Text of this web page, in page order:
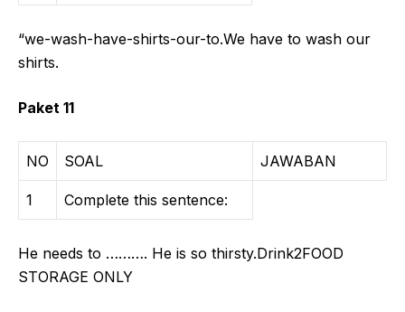
“we-wash-have-shirts-our-to.We have to wash our
shirts.
Paket 11
NO SOAL JAWABAN
1 Complete this sentence:
He needs to ………. He is so thirsty.Drink2FOOD
STORAGE ONLY